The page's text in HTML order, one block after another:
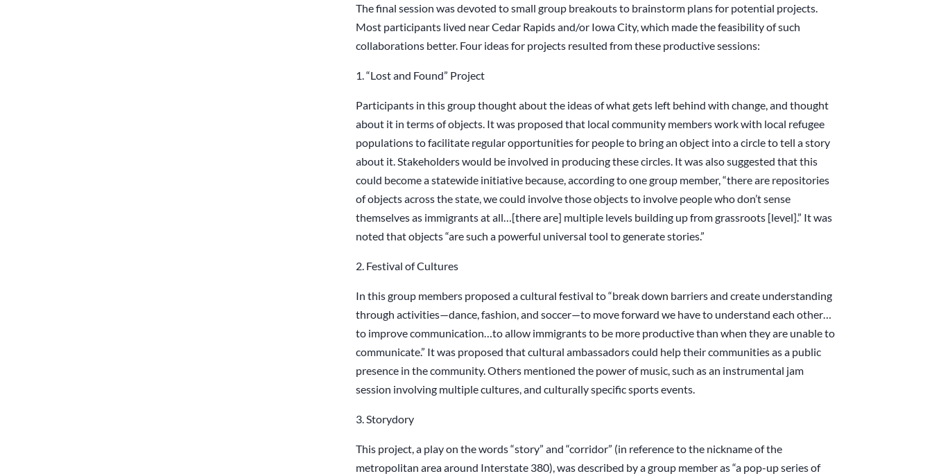
The final session was devoted to small group breakouts to brainstorm plans for potential projects.
Most participants lived near Cedar Rapids and/or Iowa City, which made the feasibility of such
collaborations better. Four ideas for projects resulted from these productive sessions:
1. “Lost and Found” Project
Participants in this group thought about the ideas of what gets left behind with change, and thought
about it in terms of objects. It was proposed that local community members work with local refugee
populations to facilitate regular opportunities for people to bring an object into a circle to tell a story
about it. Stakeholders would be involved in producing these circles. It was also suggested that this
could become a statewide initiative because, according to one group member, “there are repositories
of objects across the state, we could involve those objects to involve people who don’t sense
themselves as immigrants at all…[there are] multiple levels building up from grassroots [level].” It was
noted that objects “are such a powerful universal tool to generate stories.”
2. Festival of Cultures
In this group members proposed a cultural festival to “break down barriers and create understanding
through activities—dance, fashion, and soccer—to move forward we have to understand each other…
to improve communication…to allow immigrants to be more productive than when they are unable to
communicate.” It was proposed that cultural ambassadors could help their communities as a public
presence in the community. Others mentioned the power of music, such as an instrumental jam
session involving multiple cultures, and culturally specific sports events.
3. Storydory
This project, a play on the words “story” and “corridor” (in reference to the nickname of the
metropolitan area around Interstate 380), was described by a group member as “a pop-up series of